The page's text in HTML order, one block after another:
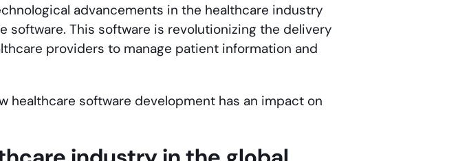
advancements in the healthcare industry
software. This software is revolutionizing the delivery
providers to manage patient information and
healthcare software development has an impact on